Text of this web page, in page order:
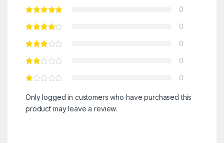
0
0
0
0
0
Only logged in customers who have purchased this
product may leave a review.